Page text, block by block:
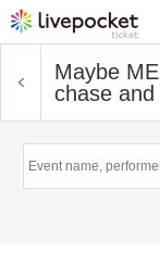
Maybe ME
chase